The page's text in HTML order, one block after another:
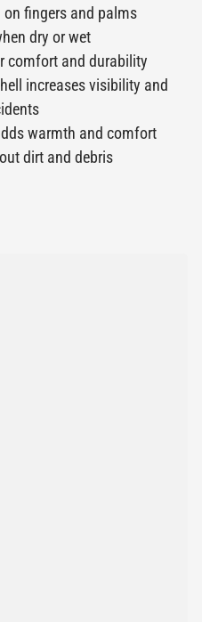
on fingers and palms
dry or wet
comfort and durability
increases visibility and
warmth and comfort
dirt and debris